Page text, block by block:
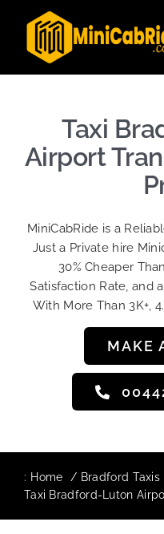
content
Taxi
Airport
MiniCabRide is a
Just a Private hire
30% Cheaper
Satisfaction Rate, and
With More Than 3K+,
MAKE
: Home
Bradford Taxis
Taxi Bradford-Luton